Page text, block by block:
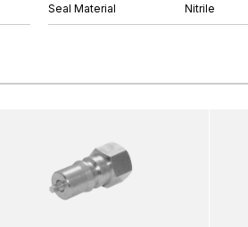
Seal Material Nitrile